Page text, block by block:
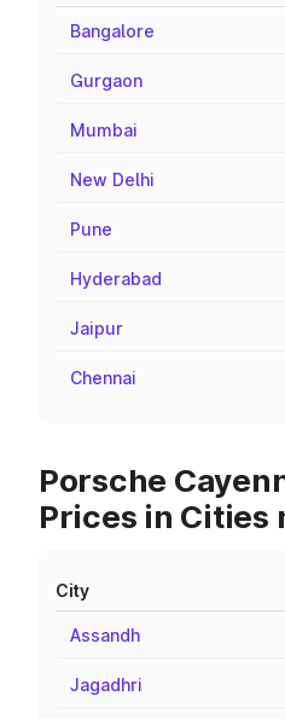
Bangalore
Gurgaon
Mumbai
New Delhi
Pune
Hyderabad
Jaipur
Chennai
Porsche
Prices in Cities
City
Assandh
Jagadhri